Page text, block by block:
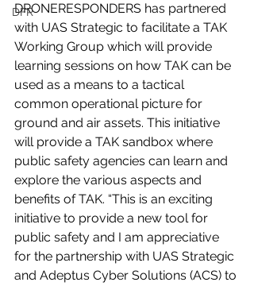
DFR
DRONERESPONDERS has partnered
with UAS Strategic to facilitate a TAK
Working Group which will provide
learning sessions on how TAK can be
used as a means to a tactical
common operational picture for
ground and air assets. This initiative
will provide a TAK sandbox where
public safety agencies can learn and
explore the various aspects and
benefits of TAK. “This is an exciting
initiative to provide a new tool for
public safety and I am appreciative
for the partnership with UAS Strategic
and Adeptus Cyber Solutions (ACS) to